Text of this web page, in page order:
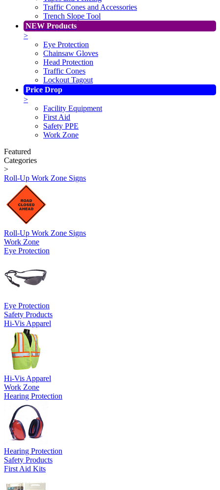
Traffic Cones and Accessories
Trench Slope Tool
NEW Products
>
Eye Protection
Chainsaw Gloves
Head Protection
Traffic Cones
Lockout Tagout
Price Drop
>
Facility Equipment
First Aid
Safety PPE
Work Zone
Featured
Categories
>
Roll-Up Work Zone Signs
Roll-Up Work Zone Signs
Work Zone
Eye Protection
Eye Protection
Safety Products
Hi-Vis Apparel
Hi-Vis Apparel
Work Zone
Hearing Protection
Hearing Protection
Safety Products
First Aid Kits